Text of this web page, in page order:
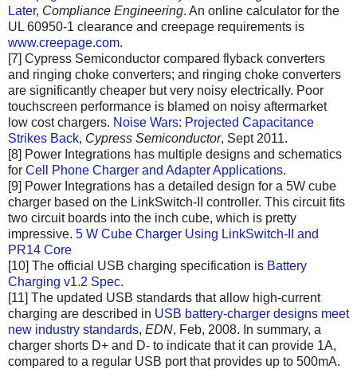
Later, Compliance Engineering. An online calculator for the
UL 60950-1 clearance and creepage requirements is
www.creepage.com.
[7] Cypress Semiconductor compared flyback converters
and ringing choke converters; and ringing choke converters
are significantly cheaper but very noisy electrically. Poor
touchscreen performance is blamed on noisy aftermarket
low cost chargers. Noise Wars: Projected Capacitance
Strikes Back, Cypress Semiconductor, Sept 2011.
[8] Power Integrations has multiple designs and schematics
for Cell Phone Charger and Adapter Applications.
[9] Power Integrations has a detailed design for a 5W cube
charger based on the LinkSwitch-II controller. This circuit fits
two circuit boards into the inch cube, which is pretty
impressive. 5 W Cube Charger Using LinkSwitch-II and
PR14 Core
[10] The official USB charging specification is Battery
Charging v1.2 Spec.
[11] The updated USB standards that allow high-current
charging are described in USB battery-charger designs meet
new industry standards, EDN, Feb, 2008. In summary, a
charger shorts D+ and D- to indicate that it can provide 1A,
compared to a regular USB port that provides up to 500mA.